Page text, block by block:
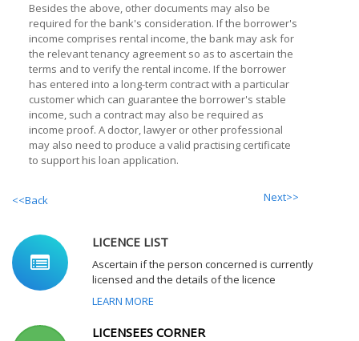
Besides the above, other documents may also be
required for the bank's consideration. If the borrower's
income comprises rental income, the bank may ask for
the relevant tenancy agreement so as to ascertain the
terms and to verify the rental income. If the borrower
has entered into a long-term contract with a particular
customer which can guarantee the borrower's stable
income, such a contract may also be required as
income proof. A doctor, lawyer or other professional
may also need to produce a valid practising certificate
to support his loan application.
<<Back Next>>
LICENCE LIST
Ascertain if the person concerned is currently
licensed and the details of the licence
LEARN MORE
LICENSEES CORNER